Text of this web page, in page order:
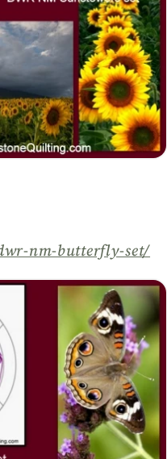
nm-butterfly-set/